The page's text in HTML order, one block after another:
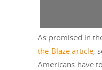
As promised in
the Blaze article,
Americans have